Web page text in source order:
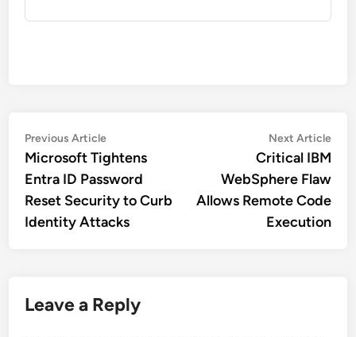
Post
navigation
Previous ArticlePrevious
article:
Microsoft Tightens
Entra ID Password
Reset Security to Curb
Identity Attacks
Next Article
Critical IBM
WebSphere Flaw
Allows Remote Code
Execution
Leave a Reply